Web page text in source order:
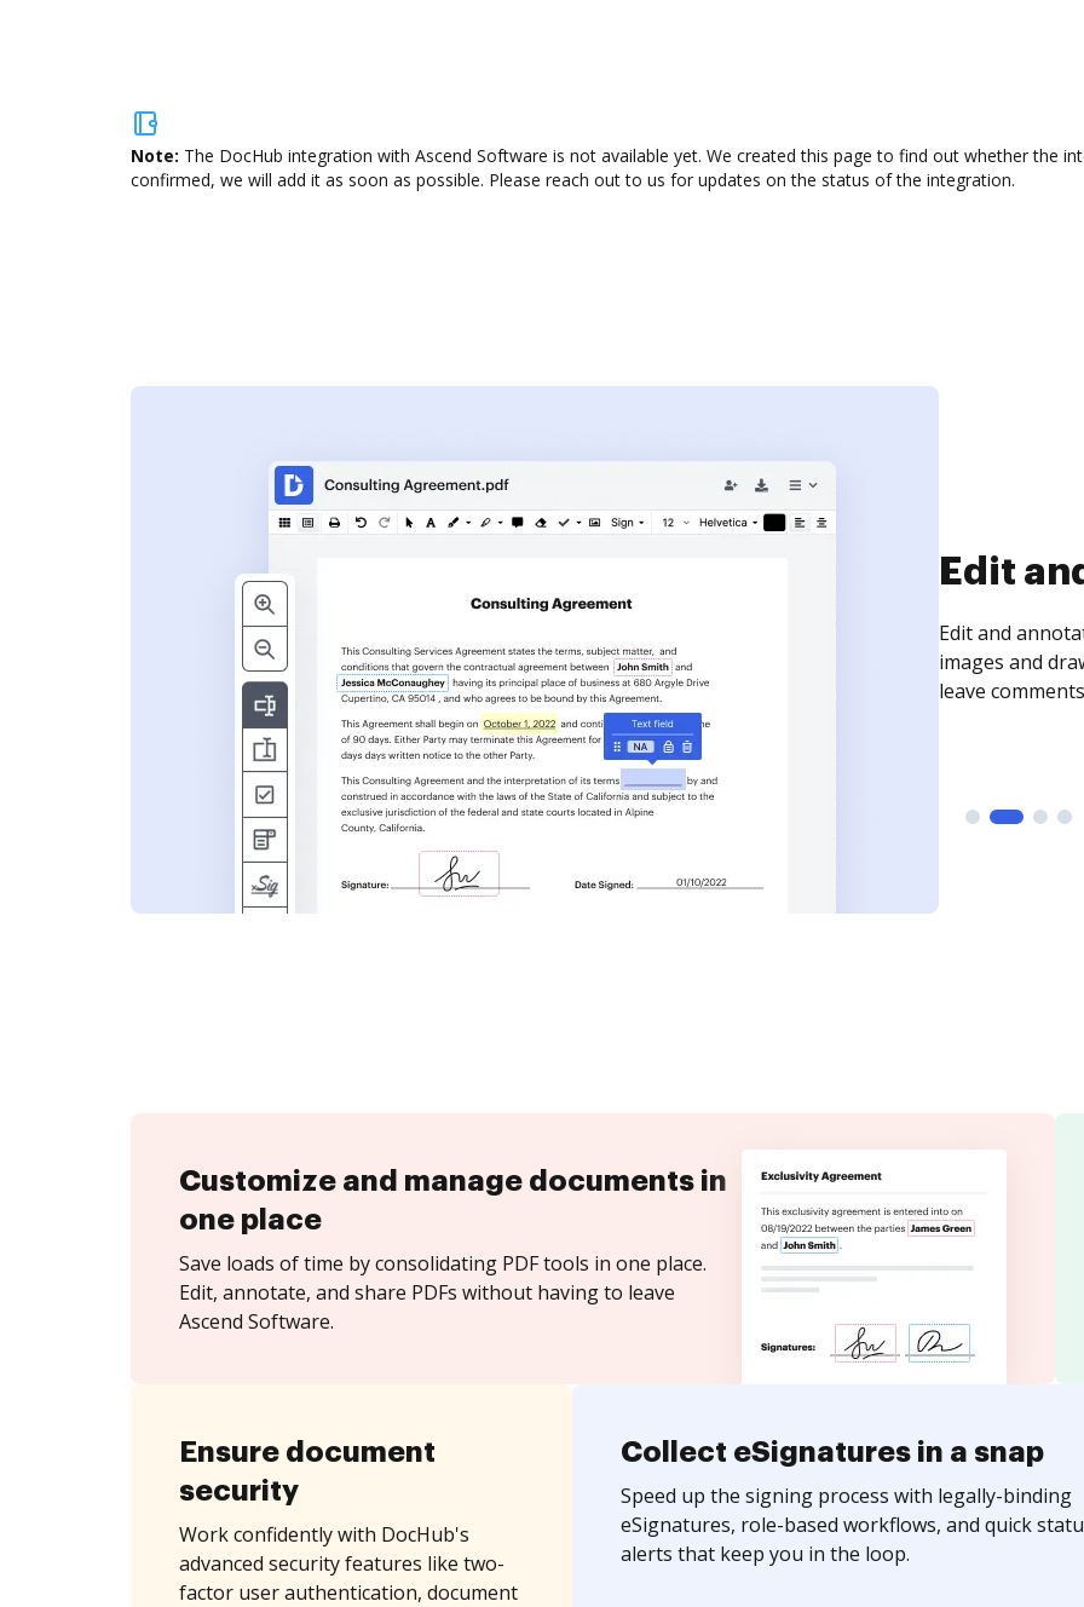
Note: The DocHub integration with Ascend Software is not available yet. We created this page to find out whether the
confirmed, we will add it as soon as possible. Please reach out to us for updates on the status of the integration.
Sign
Sign a
need to get it
time your
Customize and manage documents in
one place
Save loads of time by consolidating PDF tools in one place.
Edit, annotate, and share PDFs without having to leave
Ascend Software.
Ensure document
security
Work confidently with DocHub's
advanced security features like two-
factor user authentication, document
Collect eSignatures in a snap
Speed up the signing process with legally-binding
eSignatures, role-based workflows, and quick
alerts that keep you in the loop.